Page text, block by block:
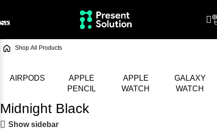
Skip to main content
Shop All Products
AIRPODS
APPLE
PENCIL
APPLE
WATCH
GALAXY
WATCH
Midnight Black
Show sidebar